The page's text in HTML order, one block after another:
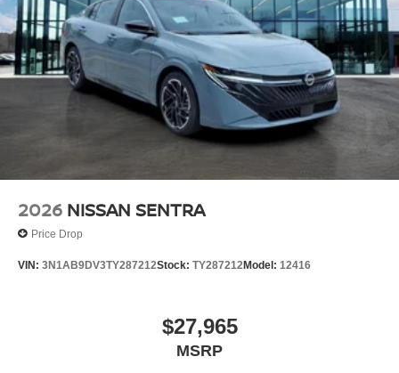
2026 NISSAN SENTRA
Price Drop
VIN: 3N1AB9DV3TY287212Stock: TY287212Model: 12416
$27,965
MSRP